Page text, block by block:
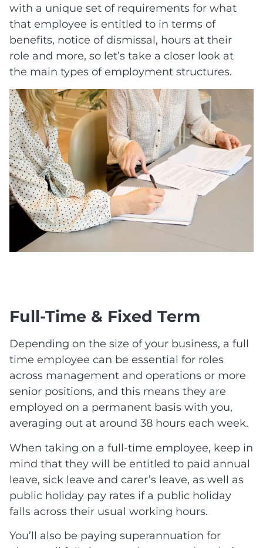
with a unique set of requirements for what
that employee is entitled to in terms of
benefits, notice of dismissal, hours at their
role and more, so let’s take a closer look at
the main types of employment structures.
Full-Time & Fixed Term
Depending on the size of your business, a full
time employee can be essential for roles
across management and operations or more
senior positions, and this means they are
employed on a permanent basis with you,
averaging out at around 38 hours each week.
When taking on a full-time employee, keep in
mind that they will be entitled to paid annual
leave, sick leave and carer’s leave, as well as
public holiday pay rates if a public holiday
falls across their usual working hours.
You’ll also be paying superannuation for